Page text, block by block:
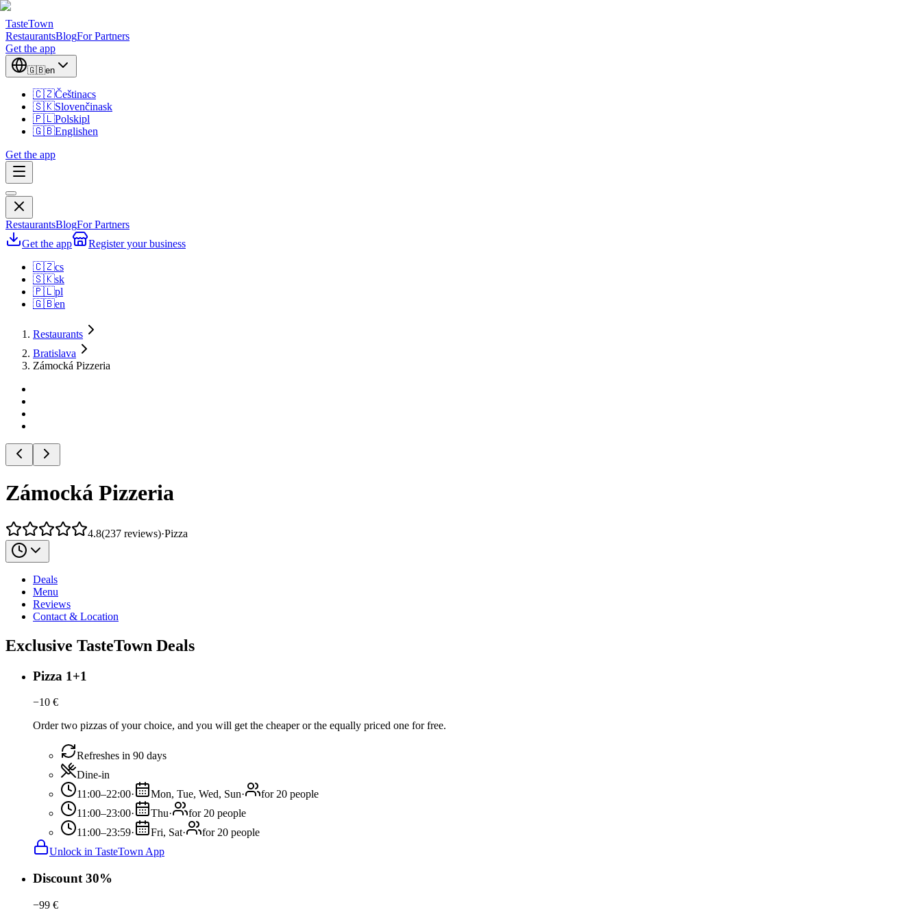
TasteTown
RestaurantsBlogFor Partners
Get the app
🇬🇧en
🇨🇿Češtinacs
🇸🇰Slovenčinask
🇵🇱Polskipl
🇬🇧Englishen
Get the app
RestaurantsBlogFor Partners
Get the app
Register your business
🇨🇿cs
🇸🇰sk
🇵🇱pl
🇬🇧en
Restaurants
Bratislava
Zámocká Pizzeria
Zámocká Pizzeria
4.8(237 reviews)·Pizza
Deals
Menu
Reviews
Contact & Location
Exclusive TasteTown Deals
Pizza 1+1
−10 €
Order two pizzas of your choice, and you will get the cheaper or the equally priced one for free.
Refreshes in 90 days
Dine-in
11:00–22:00· Mon, Tue, Wed, Sun·
for 20 people
11:00–23:00· Thu·
for 20 people
11:00–23:59· Fri, Sat·
for 20 people
Unlock in TasteTown App
Discount 30%
−99 €